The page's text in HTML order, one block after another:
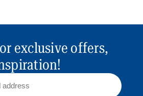
exclusive offers,